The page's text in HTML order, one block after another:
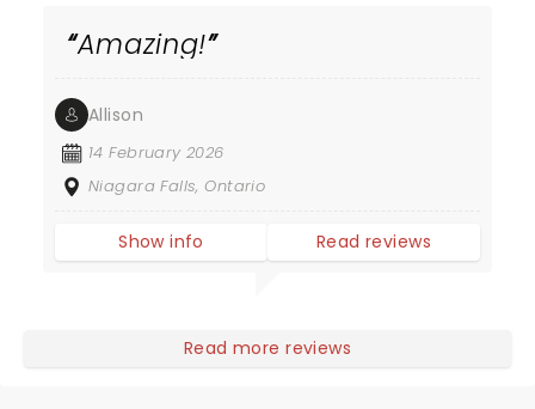
Amazing!
Allison
14 February 2026
Niagara Falls, Ontario
Show info Read reviews
Read more reviews